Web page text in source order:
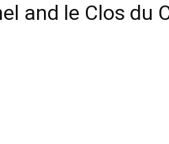
and le Clos du